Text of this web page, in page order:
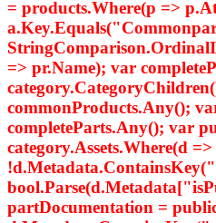
= products.Where(p =>
=> pr.Name); var
commonProducts.Any();
completeParts.Any(); var
category.Assets.Where(d =>
partDocumentation =